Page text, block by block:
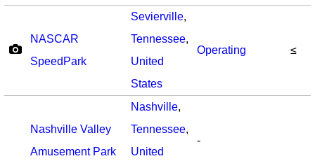
NASCAR
SpeedPark
Sevierville,
Tennessee,
United
States
Operating ≤
Nashville Valley
Amusement Park
Nashville,
Tennessee,
United
-